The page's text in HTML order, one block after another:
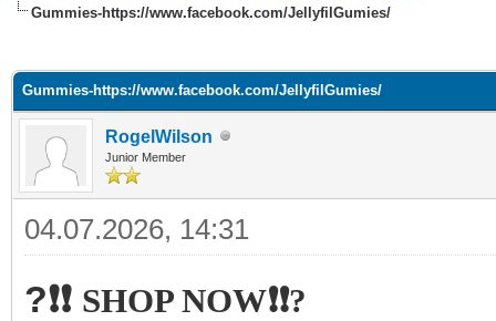
Gummies-https://www.facebook.com/JellyfilGumies/
Gummies-https://www.facebook.com/JellyfilGumies/
RogelWilson
Junior Member
04.07.2026, 14:31
?❗❗ SHOP NOW❗❗?